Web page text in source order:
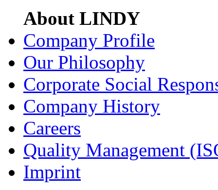
About LINDY
Company Profile
Our Philosophy
Corporate Social
Company History
Careers
Quality Management
Imprint